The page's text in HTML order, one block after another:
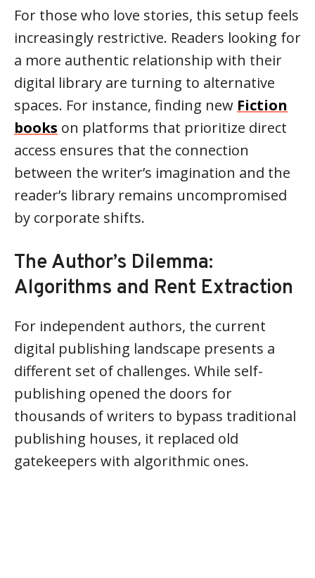
For those who love stories, this setup feels
increasingly restrictive. Readers looking for
a more authentic relationship with their
digital library are turning to alternative
spaces. For instance, finding new Fiction
books on platforms that prioritize direct
access ensures that the connection
between the writer’s imagination and the
reader’s library remains uncompromised
by corporate shifts.
The Author’s Dilemma:
Algorithms and Rent Extraction
For independent authors, the current
digital publishing landscape presents a
different set of challenges. While self-
publishing opened the doors for
thousands of writers to bypass traditional
publishing houses, it replaced old
gatekeepers with algorithmic ones.